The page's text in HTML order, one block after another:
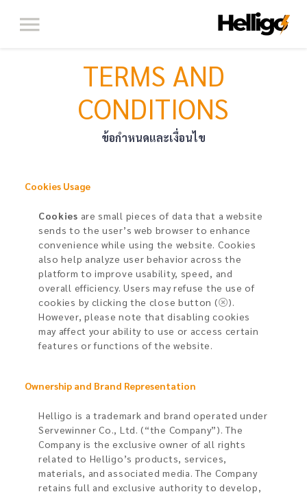
TERMS AND
CONDITIONS
ข้อกำหนดและเงื่อนไข
Cookies Usage​
Cookies are small pieces of data that a website
sends to the user’s web browser to enhance
convenience while using the website. Cookies
also help analyze user behavior across the
platform to improve usability, speed, and
overall efficiency. Users may refuse the use of
cookies by clicking the close button (
).
However, please note that disabling cookies
may affect your ability to use or access certain
features or functions of the website.
Ownership and Brand Representation​
Helligo is a trademark and brand operated under
Servewinner Co., Ltd. (“the Company”). The
Company is the exclusive owner of all rights
related to Helligo’s products, services,
materials, and associated media. The Company
retains full and exclusive authority to develop,